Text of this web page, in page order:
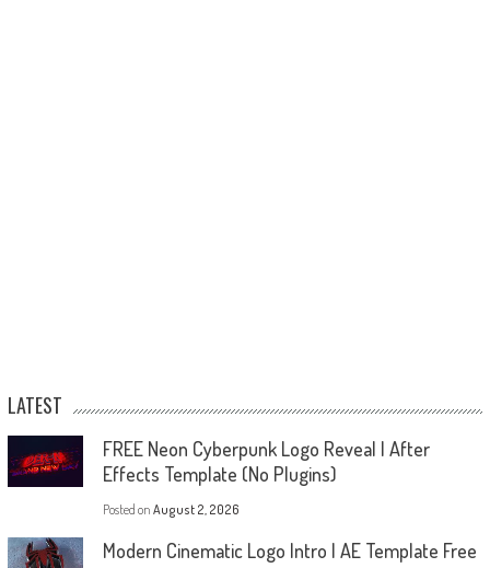
LATEST
FREE Neon Cyberpunk Logo Reveal | After
Effects Template (No Plugins)
Posted on August 2, 2026
Modern Cinematic Logo Intro | AE Template Free